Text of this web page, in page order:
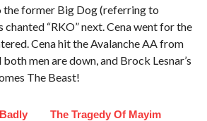
the former Big Dog (referring to
chanted “RKO” next. Cena went for the
Cena hit the Avalanche AA from
men are down, and Brock Lesnar’s
The Beast!
The Tragedy Of Mayim